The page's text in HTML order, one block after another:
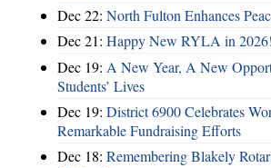
Dec 22: North Fulton Enhances
Dec 21: Happy New RYLA in 2026!
Dec 19: A New Year, A New
Students’ Lives
Dec 19: District 6900 Celebrates
Remarkable Fundraising Efforts
Dec 18: Remembering Blakely